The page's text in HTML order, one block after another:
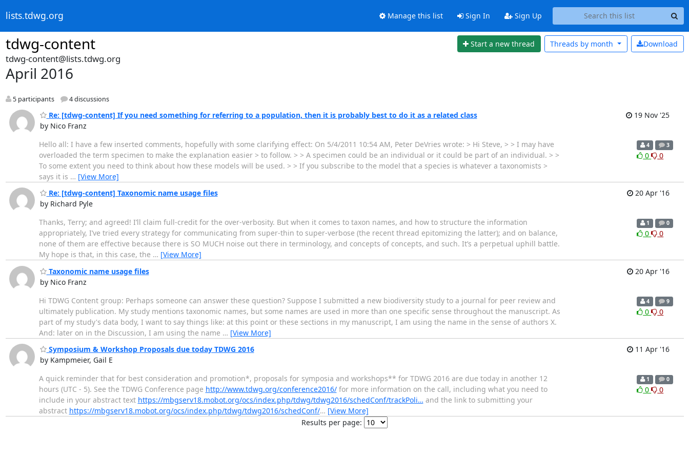
lists.tdwg.org Manage this list Sign In Sign Up
tdwg-content Start a new thread Download
Threads by month
tdwg-content@lists.tdwg.org
April 2016
5 participants 4 discussions
Re: [tdwg-content] If you need something for referring to a population, then it is probably best to do it as a related class
by Nico Franz
19 Nov '25
Hello all: I have a few inserted comments, hopefully with some clarifying effect: On 5/4/2011 10:54 AM, Peter DeVries wrote: > Hi Steve, > > I may have
overloaded the term specimen to make the explanation easier > to follow. > > A specimen could be an individual or it could be part of an individual. > >
To some extent you need to think about how these models will be used. > > If you subscribe to the model that a species is whatever a taxonomists >
says it is … [View More]
4 3
0 0
Re: [tdwg-content] Taxonomic name usage files
by Richard Pyle
20 Apr '16
Thanks, Terry; and agreed! I’ll claim full-credit for the over-verbosity. But when it comes to taxon names, and how to structure the information
appropriately, I’ve tried every strategy for communicating from super-thin to super-verbose (the recent thread epitomizing the latter); and on balance,
none of them are effective because there is SO MUCH noise out there in terminology, and concepts of concepts, and such. It’s a perpetual uphill battle.
My hope is that, in this case, the … [View More]
1 0
0 0
Taxonomic name usage files
by Nico Franz
20 Apr '16
Hi TDWG Content group: Perhaps someone can answer these question? Suppose I submitted a new biodiversity study to a journal for peer review and
ultimately publication. My study mentions taxonomic names, but some names are used in more than one specific sense throughout the manuscript. As
part of my study's data body, I want to say things like: at this point or these sections in my manuscript, I am using the name in the sense of authors X.
And: later on in the Discussion, I am using the name … [View More]
4 9
0 0
Symposium & Workshop Proposals due today TDWG 2016
by Kampmeier, Gail E
11 Apr '16
A quick reminder that for best consideration and promotion*, proposals for symposia and workshops** for TDWG 2016 are due today in another 12
hours (UTC - 5). See the TDWG Conference page http://www.tdwg.org/conference2016/for more information on the call, including what you need to
include in your abstract text https://mbgserv18.mobot.org/ocs/index.php/tdwg/tdwg2016/schedConf/trackPoli… and the link to submitting your
abstract https://mbgserv18.mobot.org/ocs/index.php/tdwg/tdwg2016/schedConf/… [View More]
1 0
0 0
Results per page: